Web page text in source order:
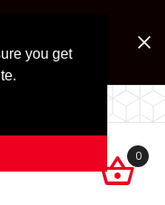
you get
Some
1972.

0